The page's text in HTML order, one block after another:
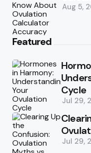
Aug 5,
Featured
Cycle
Jul 29,
Jul 29,